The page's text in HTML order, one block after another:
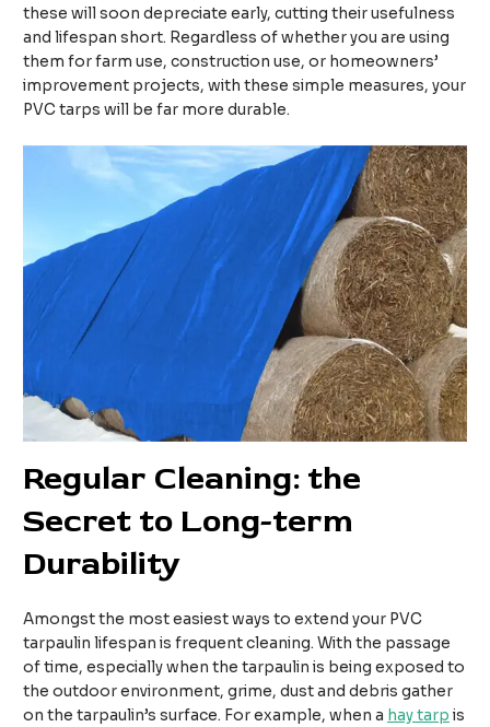
these will soon depreciate early, cutting their usefulness
and lifespan short. Regardless of whether you are using
them for farm use, construction use, or homeowners’
improvement projects, with these simple measures, your
PVC tarps will be far more durable.
Regular Cleaning: the
Secret to Long-term
Durability
Amongst the most easiest ways to extend your PVC
tarpaulin lifespan is frequent cleaning. With the passage
of time, especially when the tarpaulin is being exposed to
the outdoor environment, grime, dust and debris gather
on the tarpaulin’s surface. For example, when a hay tarp is